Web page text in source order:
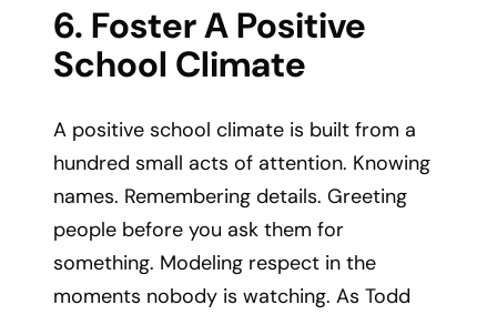
6. Foster A Positive
School Climate
A positive school climate is built from a
hundred small acts of attention. Knowing
names. Remembering details. Greeting
people before you ask them for
something. Modeling respect in the
moments nobody is watching. As Todd